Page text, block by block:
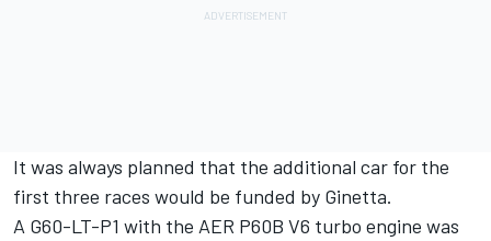
It was always planned that the additional car for the
first three races would be funded by Ginetta.
A G60-LT-P1 with the AER P60B V6 turbo engine was